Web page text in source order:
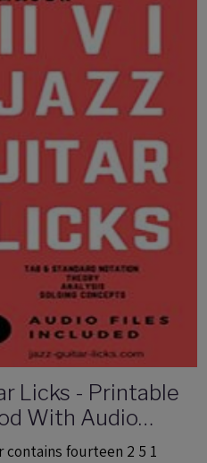
Licks - Printable
With Audio
fourteen 2 5 1